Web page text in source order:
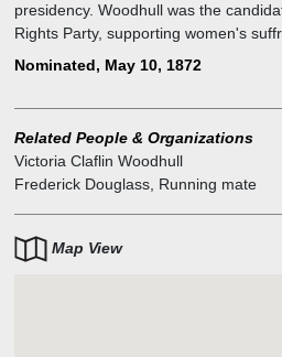
presidency. Woodhull was the
Rights Party, supporting women's
running mate (unbeknownst to him)
Frederick Douglass.
published an account of the alleged
prominent minister Henry Ward
Tilton which had rather more detail
the time. However, it all added to the
candidacy.
She was younger than the
Nominated, May 10, 1872
Related People & Organizations
Victoria Claflin Woodhull
Frederick Douglass, Running mate
Map View